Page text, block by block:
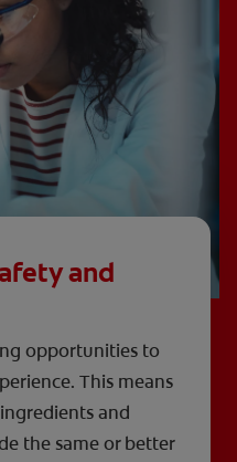
and
opportunities to
This means
and
the same or better